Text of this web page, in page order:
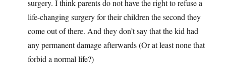
surgery. I think parents do not have the right to refuse a
life-changing surgery for their children the second they
come out of there. And they don’t say that the kid had
any permanent damage afterwards (Or at least none that
forbid a normal life?)